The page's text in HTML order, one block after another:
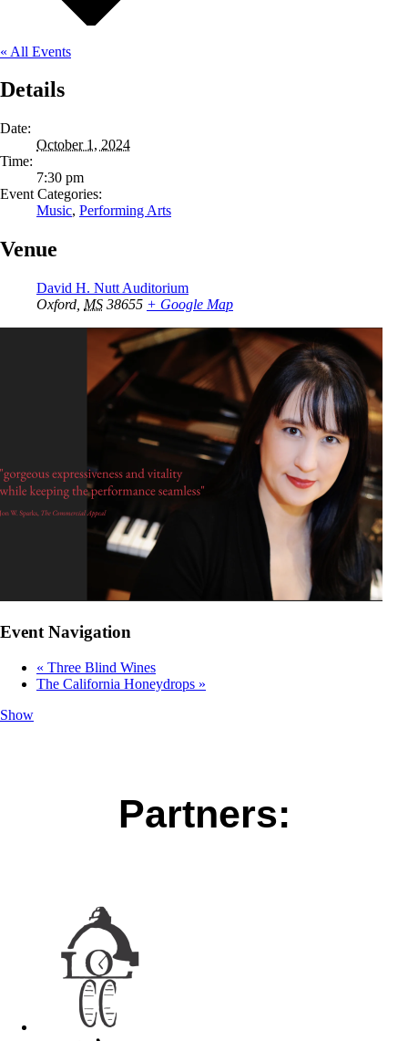
« All Events
Details
Date:
October 1, 2024
Time:
7:30 pm
Event Categories:
Music, Performing Arts
Venue
David H. Nutt Auditorium
Oxford MS 38655 + Google Map
Event Navigation
« Three Blind Wines
The California Honeydrops »
Show
Partners: